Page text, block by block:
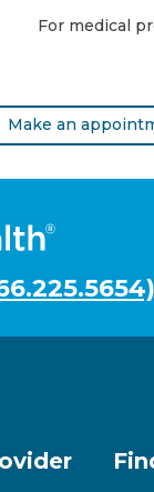
For medical
Make an